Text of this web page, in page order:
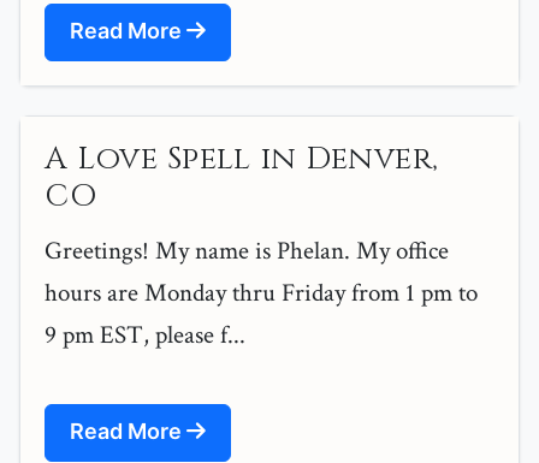
Read More
A Love Spell in Denver,
CO
Greetings! My name is Phelan. My office
hours are Monday thru Friday from 1 pm to
9 pm EST, please f...
Read More